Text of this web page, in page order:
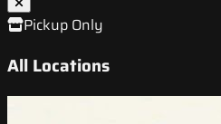
Pickup Only
All Locations